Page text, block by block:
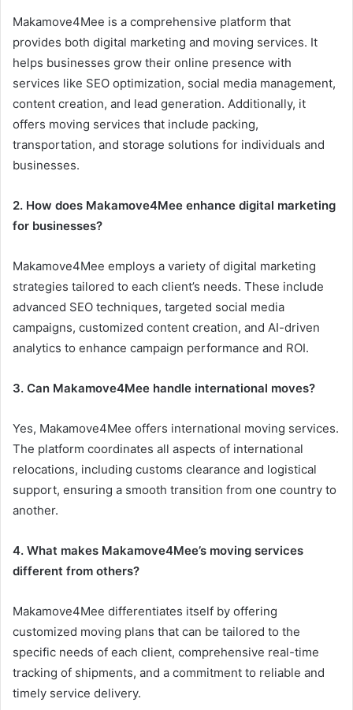
Makamove4Mee is a comprehensive platform that
provides both digital marketing and moving services. It
helps businesses grow their online presence with
services like SEO optimization, social media management,
content creation, and lead generation. Additionally, it
offers moving services that include packing,
transportation, and storage solutions for individuals and
businesses.
2. How does Makamove4Mee enhance digital marketing
for businesses?
Makamove4Mee employs a variety of digital marketing
strategies tailored to each client’s needs. These include
advanced SEO techniques, targeted social media
campaigns, customized content creation, and AI-driven
analytics to enhance campaign performance and ROI.
3. Can Makamove4Mee handle international moves?
Yes, Makamove4Mee offers international moving services.
The platform coordinates all aspects of international
relocations, including customs clearance and logistical
support, ensuring a smooth transition from one country to
another.
4. What makes Makamove4Mee’s moving services
different from others?
Makamove4Mee differentiates itself by offering
customized moving plans that can be tailored to the
specific needs of each client, comprehensive real-time
tracking of shipments, and a commitment to reliable and
timely service delivery.